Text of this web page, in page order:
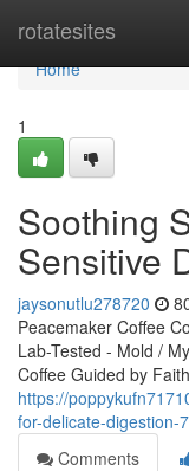
rotatesites
Home
Home
1
Soothing
Sensitive
jaysonutlu278720
Peacemaker Coffee
Lab-Tested - Mold /
Coffee Guided by
https://
for-delicate-digestion-
Comments